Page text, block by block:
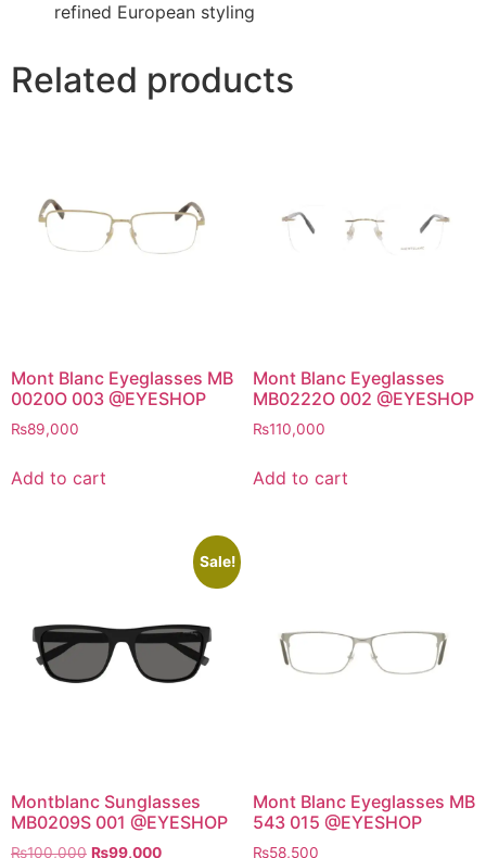
refined European styling
Related products
Mont Blanc Eyeglasses MB
0020O 003 @EYESHOP
₨89,000
Add to cart
Mont Blanc Eyeglasses
MB0222O 002 @EYESHOP
₨110,000
Add to cart
Sale!
Montblanc Sunglasses
MB0209S 001 @EYESHOP
₨100,000 Original
₨99,000Current
Mont Blanc Eyeglasses MB
543 015 @EYESHOP
₨58,500